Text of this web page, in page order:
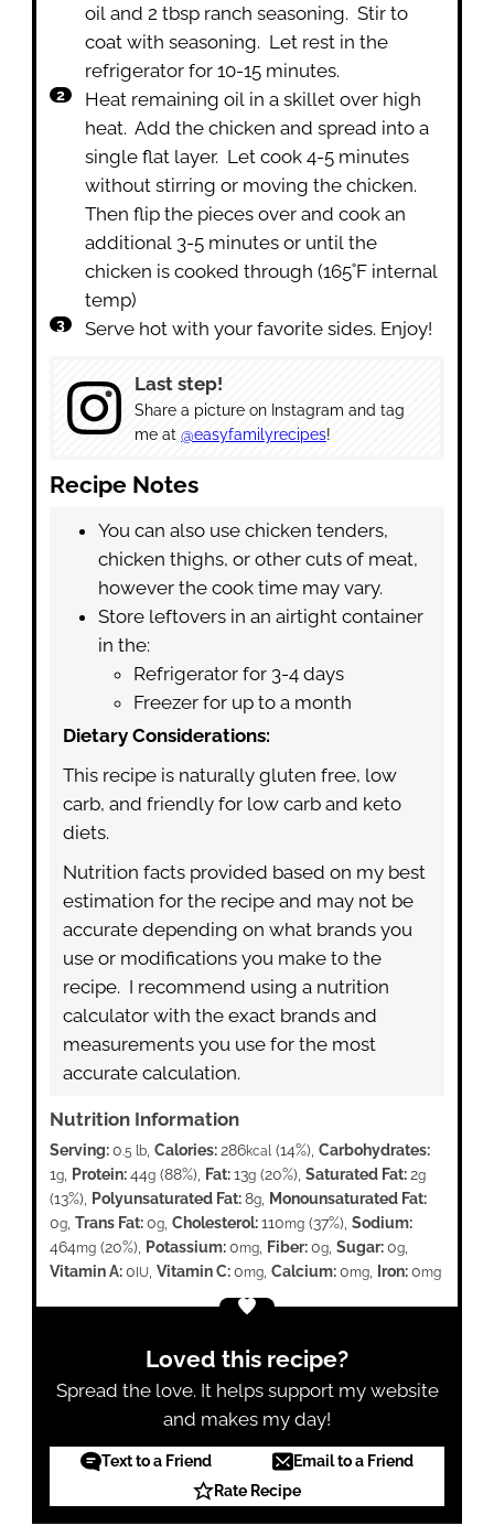
oil and 2 tbsp ranch seasoning. Stir to
coat with seasoning. Let rest in the
refrigerator for 10-15 minutes.
Heat remaining oil in a skillet over high
heat. Add the chicken and spread into a
single flat layer. Let cook 4-5 minutes
without stirring or moving the chicken.
Then flip the pieces over and cook an
additional 3-5 minutes or until the
chicken is cooked through (165˚F internal
temp)
Serve hot with your favorite sides. Enjoy!
Last step!
Share a picture on Instagram and tag
me at @easyfamilyrecipes!
Recipe Notes
You can also use chicken tenders,
chicken thighs, or other cuts of meat,
however the cook time may vary.
Store leftovers in an airtight container
in the:
Refrigerator for 3-4 days
Freezer for up to a month
Dietary Considerations:
This recipe is naturally gluten free, low
carb, and friendly for low carb and keto
diets.
Nutrition facts provided based on my best
estimation for the recipe and may not be
accurate depending on what brands you
use or modifications you make to the
recipe. I recommend using a nutrition
calculator with the exact brands and
measurements you use for the most
accurate calculation.
Nutrition Information
Serving:0.5 lb,Calories:286kcal(14%),Carbohydrates:
1g, Protein:44g (88%), Fat:13g (20%),Saturated Fat:2g
(13%), Polyunsaturated Fat:8g, Monounsaturated Fat:
0g,Trans Fat:0g,Cholesterol:110mg (37%),Sodium:
464mg (20%), Potassium:0mg, Fiber:0g,Sugar:0g,
Vitamin A:0 IU,Vitamin C:0mg,Calcium:0mg, Iron:0mg
Loved this recipe?
Spread the love. It helps support my website
and makes my day!
Text to a Friend
Email to a Friend
Rate Recipe